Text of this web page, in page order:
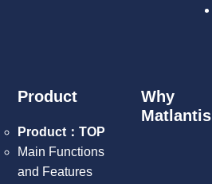
Product
Product：TOP
Main Functions
and Features
Why
Matlantis